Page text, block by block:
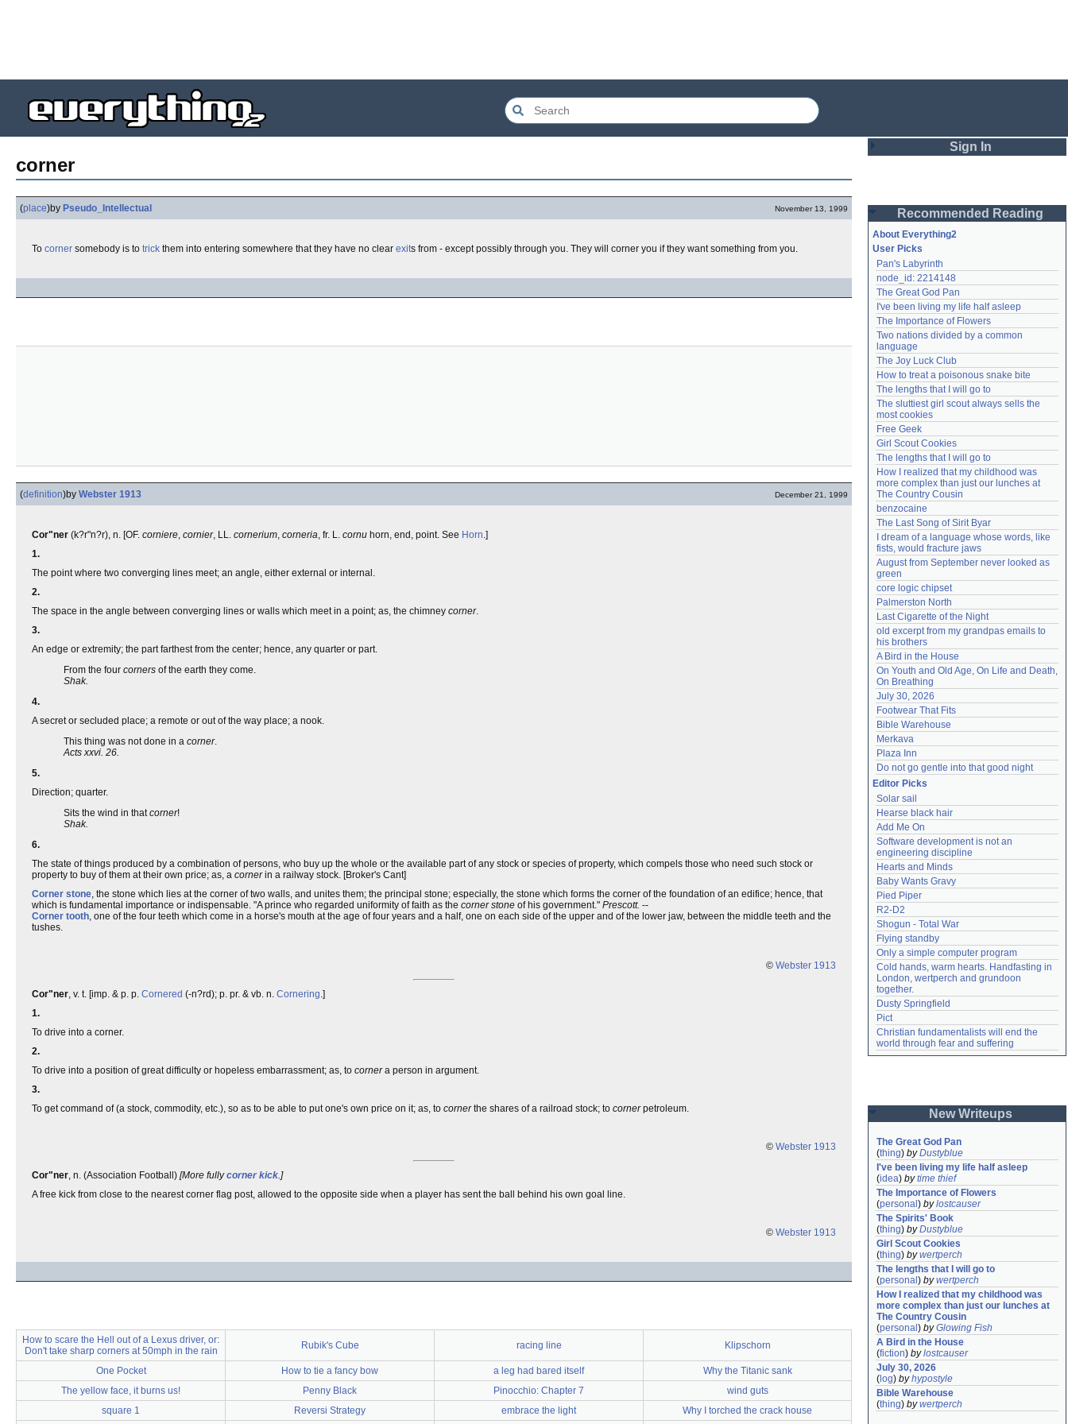
corner
(place)by Pseudo_Intellectual November 13, 1999
To corner somebody is to trick them into entering somewhere that they have no clear exits from - except possibly through you. They will corner you if they want something from you.
(definition)by Webster 1913 December 21, 1999
Cor"ner (k?r"n?r), n. [OF. corniere, cornier, LL. cornerium, corneria, fr. L. cornu horn, end, point. See Horn.]
1.
The point where two converging lines meet; an angle, either external or internal.
2.
The space in the angle between converging lines or walls which meet in a point; as, the chimney corner.
3.
An edge or extremity; the part farthest from the center; hence, any quarter or part.
From the four corners of the earth they come.
Shak.
4.
A secret or secluded place; a remote or out of the way place; a nook.
This thing was not done in a corner.
Acts xxvi. 26.
5.
Direction; quarter.
Sits the wind in thatcorner!
Shak.
6.
The state of things produced by a combination of persons, who buy up the whole or the available part of any stock or species of property, which compels those who need such stock or
property to buy of them at their own price; as, a cornerin a railway stock. [Broker's Cant]
Corner stone, the stone which lies at the corner of two walls, and unites them; the principal stone; especially, the stone which forms the corner of the foundation of an edifice; hence, that
which is fundamental importance or indispensable. "A prince who regarded uniformity of faith as the corner stone of his government." Prescott. --
Corner tooth, one of the four teeth which come in a horse's mouth at the age of four years and a half, one on each side of the upper and of the lower jaw, between the middle teeth and the
tushes.
© Webster 1913
Cor"ner, v. t. [imp. & p. p. Cornered (-n?rd); p. pr. & vb. n. Cornering.]
1.
To drive into a corner.
2.
To drive into a position of great difficulty or hopeless embarrassment; as, to cornera person in argument.
3.
To get command of (a stock, commodity, etc.), so as to be able to put one's own price on it; as, to cornerthe shares of a railroad stock; to cornerpetroleum.
© Webster 1913
Cor"ner, n. (Association Football) [More fullycorner kick.]
A free kick from close to the nearest corner flag post, allowed to the opposite side when a player has sent the ball behind his own goal line.
© Webster 1913
How to scare the Hell out of a Lexus driver, or:
Don't take sharp corners at 50mph in the rain
Rubik's Cube racing line Klipschorn
One Pocket How to tie a fancy bow a leg had bared itself
Why the Titanic sank
The yellow face, it burns us!
Penny Black Pinocchio: Chapter 7
wind guts
square 1
Reversi Strategy embrace the light Why I torched the crack house
Sign In
Password
Remember me
Login
Lost password?
Create an account
Need help?accounthelp@everything2.com
Recommended Reading
About Everything2
User Picks
Pan's Labyrinth
node_id: 2214148
The Great God Pan
I've been living my life half asleep
The Importance of Flowers
Two nations divided by a common
language
The Joy Luck Club
How to treat a poisonous snake bite
The lengths that I will go to
The sluttiest girl scout always sells the
most cookies
Free Geek
Girl Scout Cookies
The lengths that I will go to
How I realized that my childhood was
more complex than just our lunches at
The Country Cousin
benzocaine
The Last Song of Sirit Byar
I dream of a language whose words, like
fists, would fracture jaws
August from September never looked as
green
core logic chipset
Palmerston North
Last Cigarette of the Night
old excerpt from my grandpas emails to
his brothers
A Bird in the House
On Youth and Old Age, On Life and Death,
On Breathing
July 30, 2026
Footwear That Fits
Bible Warehouse
Merkava
Plaza Inn
Do not go gentle into that good night
Editor Picks
Solar sail
Hearse black hair
Add Me On
Software development is not an
engineering discipline
Hearts and Minds
Baby Wants Gravy
Pied Piper
R2-D2
Shogun - Total War
Flying standby
Only a simple computer program
Cold hands, warm hearts. Handfasting in
London, wertperch and grundoon
together.
Dusty Springfield
Pict
Christian fundamentalists will end the
world through fear and suffering
New Writeups
The Great God Pan
(thing) byDustyblue
I've been living my life half asleep
(idea) bytime thief
The Importance of Flowers
(personal ) bylostcauser
The Spirits' Book
(thing) byDustyblue
Girl Scout Cookies
(thing) bywertperch
The lengths that I will go to
(personal ) bywertperch
How I realized that my childhood was
more complex than just our lunches at
The Country Cousin
(personal ) byGlowing Fish
A Bird in the House
(fiction) bylostcauser
July 30, 2026
( log) byhypostyle
Bible Warehouse
(thing) bywertperch